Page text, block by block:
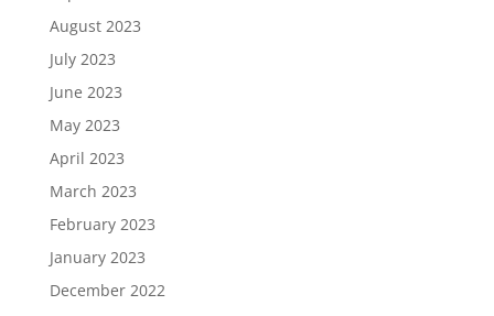
August 2023
July 2023
June 2023
May 2023
April 2023
March 2023
February 2023
January 2023
December 2022